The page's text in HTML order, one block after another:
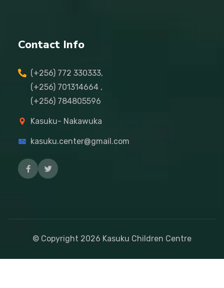
Contact Info
(+256) 772 330333,
(+256) 701314664 ,
(+256) 784805596
Kasuku- Nakawuka
kasuku.center@gmail.com
© Copyright 2026 Kasuku Children Centre